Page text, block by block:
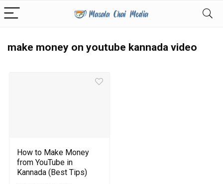
make money on youtube kannada video
How to Make Money
from YouTube in
Kannada (Best Tips)